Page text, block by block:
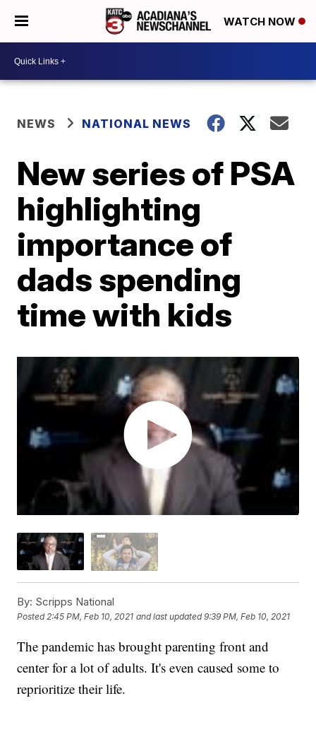
WATCH NOW
NEWS NATIONAL NEWS
New series of PSA
highlighting
importance of
dads spending
time with kids
By: Scripps National
Posted2:45 PM, Feb 10, 2021 and last updated 9:39 PM, Feb 10, 2021
The pandemic has brought parenting front and
center for a lot of adults. It's even caused some to
reprioritize their life.